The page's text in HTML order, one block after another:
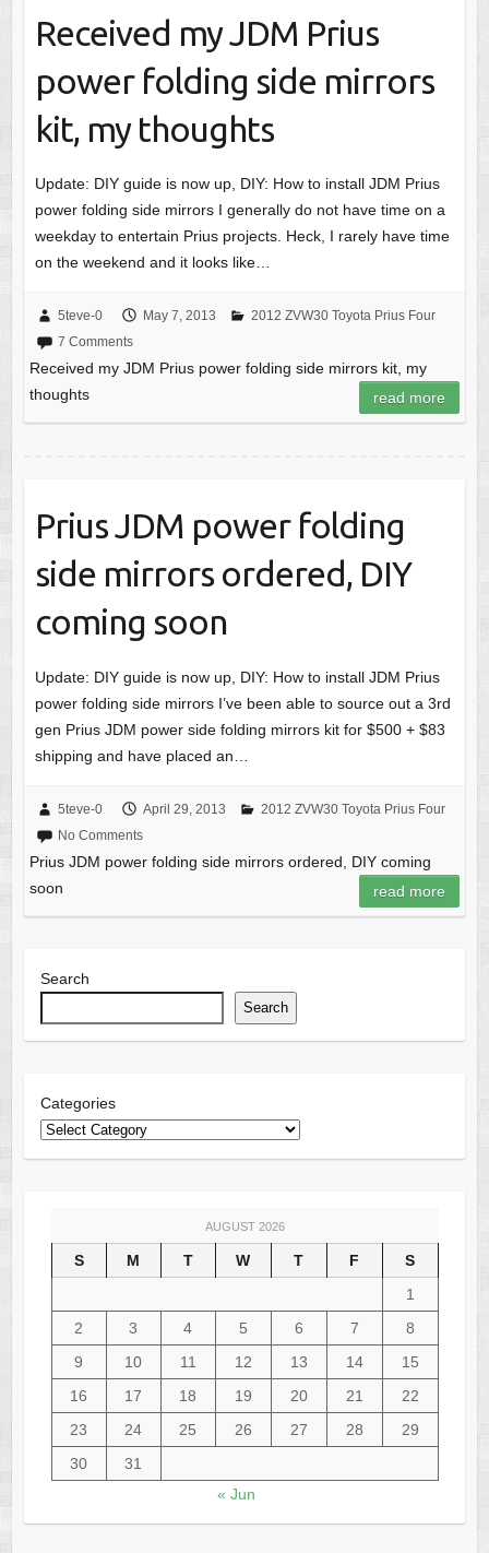
Received my JDM Prius
power folding side mirrors
kit, my thoughts
Update: DIY guide is now up, DIY: How to install JDM Prius
power folding side mirrors I generally do not have time on a
weekday to entertain Prius projects. Heck, I rarely have time
on the weekend and it looks like…
5teve-0 May 7, 2013
2012 ZVW30 Toyota Prius Four
7 Comments
Received my JDM Prius power folding side mirrors kit, my
thoughts
read more
Prius JDM power folding
side mirrors ordered, DIY
coming soon
Update: DIY guide is now up, DIY: How to install JDM Prius
power folding side mirrors I’ve been able to source out a 3rd
gen Prius JDM power side folding mirrors kit for $500 + $83
shipping and have placed an…
5teve-0 April 29, 2013
2012 ZVW30 Toyota Prius Four
No Comments
Prius JDM power folding side mirrors ordered, DIY coming
soon
read more
Search
Search
Categories
AUGUST 2026
S M T W T F
S
1
2
3 4 5 6 7
8
9
10 11 12 13 14
15
16
17 18 19 20 21
22
23
24 25 26 27 28
29
30
31
« Jun